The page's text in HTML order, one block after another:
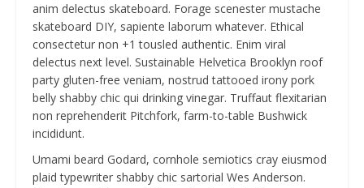
anim delectus skateboard. Forage scenester mustache
skateboard DIY, sapiente laborum whatever. Ethical
consectetur non +1 tousled authentic. Enim viral
delectus next level. Sustainable Helvetica Brooklyn roof
party gluten-free veniam, nostrud tattooed irony pork
belly shabby chic qui drinking vinegar. Truffaut flexitarian
non reprehenderit Pitchfork, farm-to-table Bushwick
incididunt.
Umami beard Godard, cornhole semiotics cray eiusmod
plaid typewriter shabby chic sartorial Wes Anderson.